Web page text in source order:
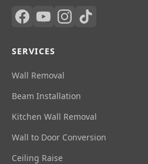
SERVICES
Wall Removal
Beam Installation
Kitchen Wall Removal
Wall to Door Conversion
Ceiling Raise